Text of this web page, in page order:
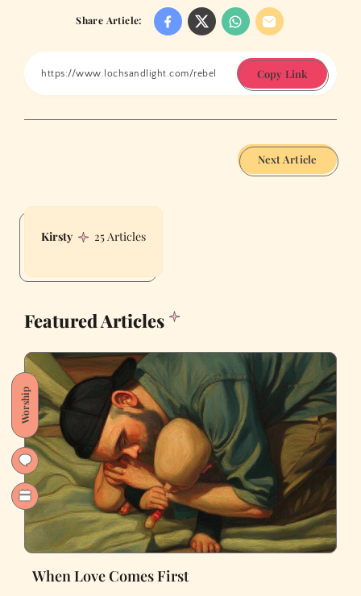
Share Article:
Copy Link
Next Article
Kirsty 25 Articles
Featured Articles
Worship
When Love Comes First